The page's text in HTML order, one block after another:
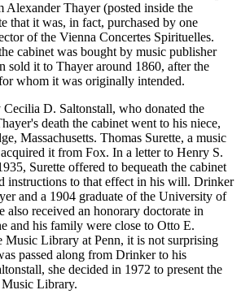
Alexander Thayer (posted inside the
that it was, in fact, purchased by one
of the Vienna Concertes Spirituelles.
cabinet was bought by music publisher
sold it to Thayer around 1860, after the
whom it was originally intended.
Cecilia D. Saltonstall, who donated the
death the cabinet went to his niece,
Massachusetts. Thomas Surette, a music
it from Fox. In a letter to Henry S.
Surette offered to bequeath the cabinet
instructions to that effect in his will. Drinker
and a 1904 graduate of the University of
also received an honorary doctorate in
and his family were close to Otto E.
Music Library at Penn, it is not surprising
passed along from Drinker to his
she decided in 1972 to present the
Library.